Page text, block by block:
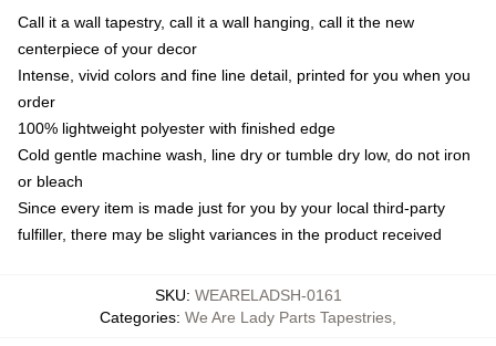
Call it a wall tapestry, call it a wall hanging, call it the new
centerpiece of your decor
Intense, vivid colors and fine line detail, printed for you when you
order
100% lightweight polyester with finished edge
Cold gentle machine wash, line dry or tumble dry low, do not iron
or bleach
Since every item is made just for you by your local third-party
fulfiller, there may be slight variances in the product received
SKU: WEARELADSH-0161
Categories: We Are Lady Parts Tapestries